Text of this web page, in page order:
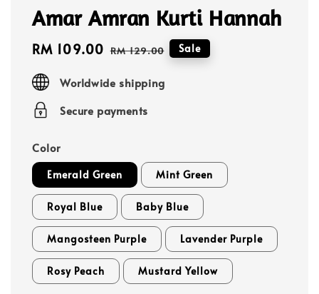
Amar Amran Kurti Hannah
Sale
RM 109.00 Regular
RM 129.00 Sale
Worldwide shipping
Secure payments
Color
Emerald Green Mint Green
Royal Blue Baby Blue
Mangosteen Purple Lavender Purple
Rosy Peach Mustard Yellow